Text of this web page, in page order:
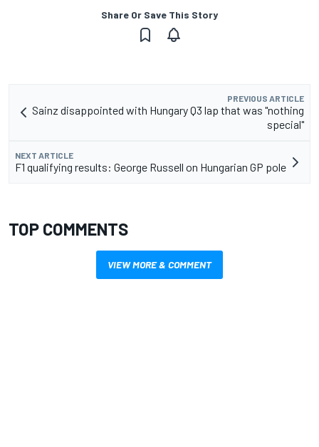
Share Or Save This Story
PREVIOUS ARTICLE
Sainz disappointed with Hungary Q3 lap that was "nothing
special"
NEXT ARTICLE
F1 qualifying results: George Russell on Hungarian GP pole
TOP COMMENTS
VIEW MORE & COMMENT